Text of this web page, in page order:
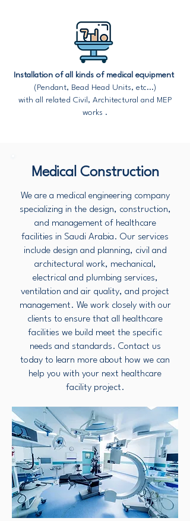
Installation of all kinds of medical equipment
(Pendant, Bead Head Units, etc...)
with all related Civil, Architectural and MEP
works .
Medical Construction
We are a medical engineering company
specializing in the design, construction,
and management of healthcare
facilities in Saudi Arabia. Our services
include design and planning, civil and
architectural work, mechanical,
electrical and plumbing services,
ventilation and air quality, and project
management. We work closely with our
clients to ensure that all healthcare
facilities we build meet the specific
needs and standards. Contact us
today to learn more about how we can
help you with your next healthcare
facility project.